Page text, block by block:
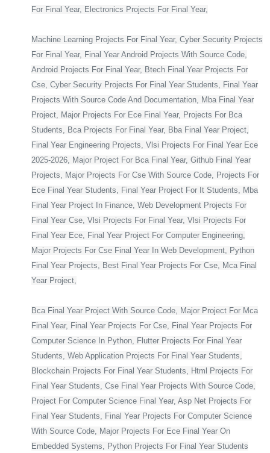
For Final Year, Electronics Projects For Final Year,
Machine Learning Projects For Final Year, Cyber Security Projects
For Final Year, Final Year Android Projects With Source Code,
Android Projects For Final Year, Btech Final Year Projects For
Cse, Cyber Security Projects For Final Year Students, Final Year
Projects With Source Code And Documentation, Mba Final Year
Project, Major Projects For Ece Final Year, Projects For Bca
Students, Bca Projects For Final Year, Bba Final Year Project,
Final Year Engineering Projects, Vlsi Projects For Final Year Ece
2025-2026, Major Project For Bca Final Year, Github Final Year
Projects, Major Projects For Cse With Source Code, Projects For
Ece Final Year Students, Final Year Project For It Students, Mba
Final Year Project In Finance, Web Development Projects For
Final Year Cse, Vlsi Projects For Final Year, Vlsi Projects For
Final Year Ece, Final Year Project For Computer Engineering,
Major Projects For Cse Final Year In Web Development, Python
Final Year Projects, Best Final Year Projects For Cse, Mca Final
Year Project,
Bca Final Year Project With Source Code, Major Project For Mca
Final Year, Final Year Projects For Cse, Final Year Projects For
Computer Science In Python, Flutter Projects For Final Year
Students, Web Application Projects For Final Year Students,
Blockchain Projects For Final Year Students, Html Projects For
Final Year Students, Cse Final Year Projects With Source Code,
Project For Computer Science Final Year, Asp Net Projects For
Final Year Students, Final Year Projects For Computer Science
With Source Code, Major Projects For Ece Final Year On
Embedded Systems, Python Projects For Final Year Students